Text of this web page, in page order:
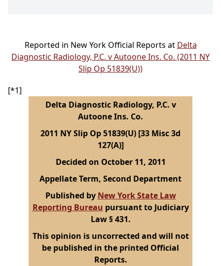
Reported in New York Official Reports at Delta
Diagnostic Radiology, P.C. v Autoone Ins. Co. (2011 NY
Slip Op 51839(U))
[*1]
Delta Diagnostic Radiology, P.C. v
Autoone Ins. Co.
2011 NY Slip Op 51839(U) [33 Misc 3d
127(A)]
Decided on October 11, 2011
Appellate Term, Second Department
Published by New York State Law
Reporting Bureau pursuant to Judiciary
Law § 431.
This opinion is uncorrected and will not
be published in the printed Official
Reports.